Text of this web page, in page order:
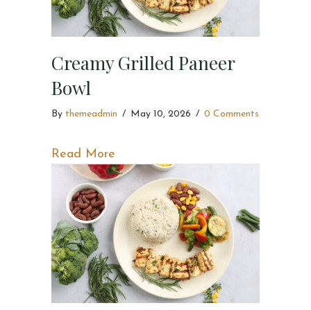
Creamy Grilled Paneer
Bowl
By themeadmin / May 10, 2026 / 0 Comments
Read More